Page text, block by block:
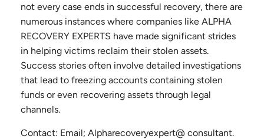
not every case ends in successful recovery, there are
numerous instances where companies like ALPHA
RECOVERY EXPERTS have made significant strides
in helping victims reclaim their stolen assets.
Success stories often involve detailed investigations
that lead to freezing accounts containing stolen
funds or even recovering assets through legal
channels.
Contact: Email; Alpharecoveryexpert@ consultant.